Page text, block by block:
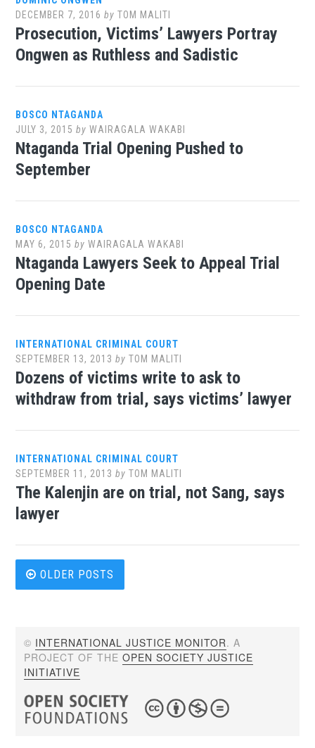
DECEMBER 7, 2016 byTOM MALITI
Prosecution, Victims’ Lawyers Portray
Ongwen as Ruthless and Sadistic
BOSCO NTAGANDA
JULY 3, 2015 byWAIRAGALA WAKABI
Ntaganda Trial Opening Pushed to
September
BOSCO NTAGANDA
MAY 6, 2015 byWAIRAGALA WAKABI
Ntaganda Lawyers Seek to Appeal Trial
Opening Date
INTERNATIONAL CRIMINAL COURT
SEPTEMBER 13, 2013 byTOM MALITI
Dozens of victims write to ask to
withdraw from trial, says victims’ lawyer
INTERNATIONAL CRIMINAL COURT
SEPTEMBER 11, 2013 byTOM MALITI
The Kalenjin are on trial, not Sang, says
lawyer
Posts
OLDER POSTS
© INTERNATIONAL JUSTICE MONITOR. A
PROJECT OF THEOPEN SOCIETY JUSTICE
INITIATIVE